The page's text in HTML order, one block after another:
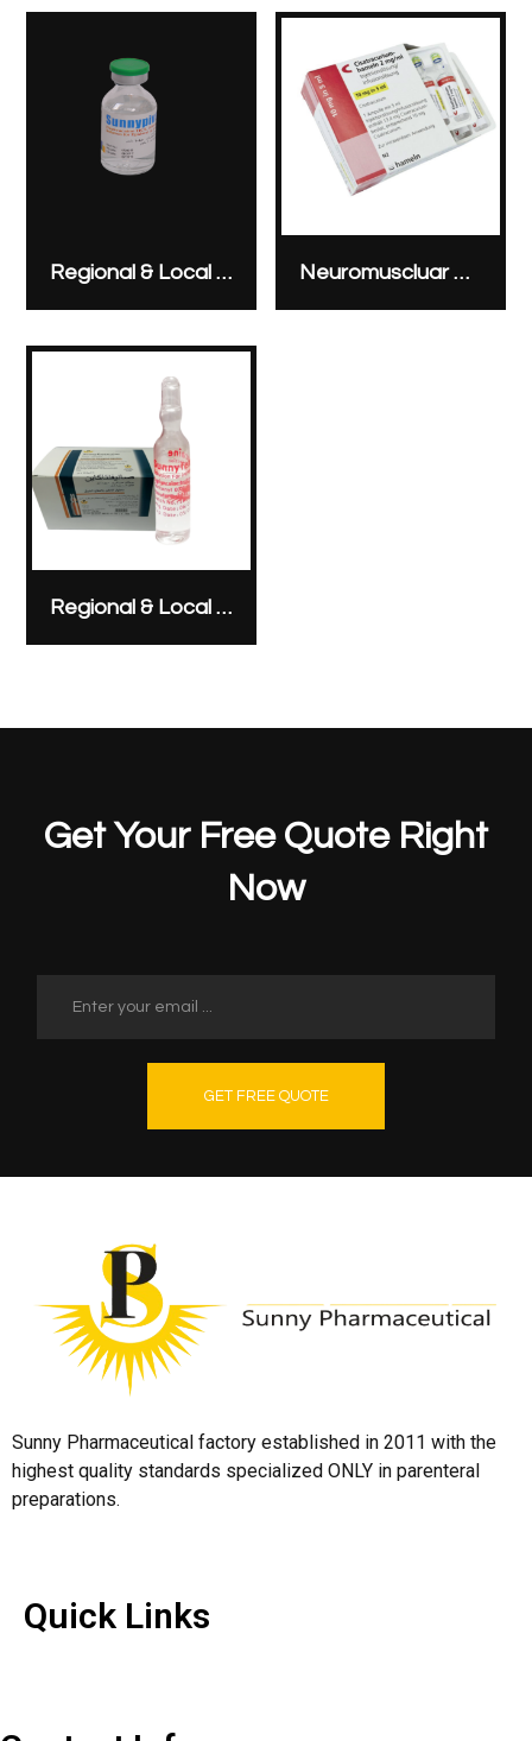
Regional & Local Anesthesia Neuromuscluar Blocking Agents
Regional & Local Anesthesia
Get Your Free Quote Right
Now
GET FREE QUOTE
Sunny Pharmaceutical factory established in 2011 with the
highest quality standards specialized ONLY in parenteral
preparations.
Quick Links